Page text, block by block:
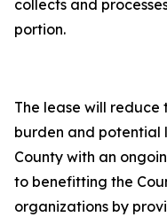
collects and
portion.
The lease will reduce
burden and potential
County with an
to benefitting the
organizations by